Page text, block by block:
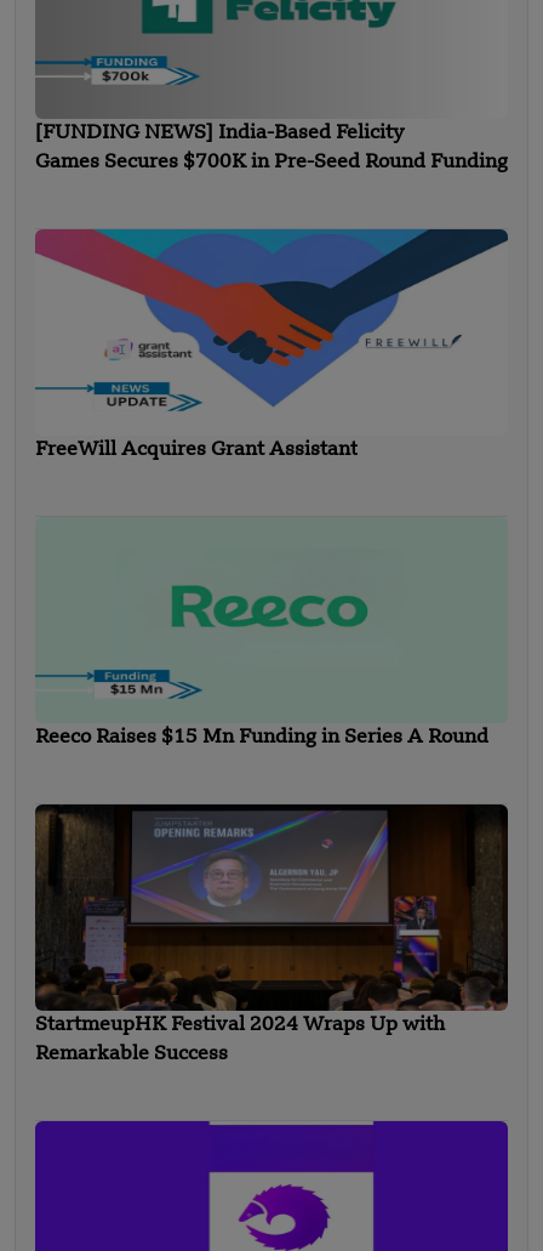
[FUNDING NEWS] India-Based Felicity
Games Secures $700K in Pre-Seed Round Funding
FreeWill Acquires Grant Assistant
Reeco Raises $15 Mn Funding in Series A Round
StartmeupHK Festival 2024 Wraps Up with
Remarkable Success